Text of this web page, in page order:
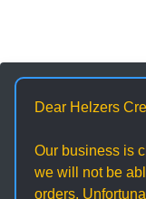
Dear Helzers
Our business is
we will not be
orders.